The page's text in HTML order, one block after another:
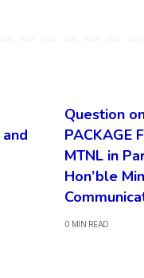
Question
PACKAGE
MTNL in
Hon’ble
0 MIN READ